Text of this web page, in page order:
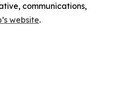
communications,
website.